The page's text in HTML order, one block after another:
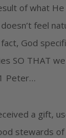
of what
feel
God
SO THAT
Peter…
a gift,
stewards of